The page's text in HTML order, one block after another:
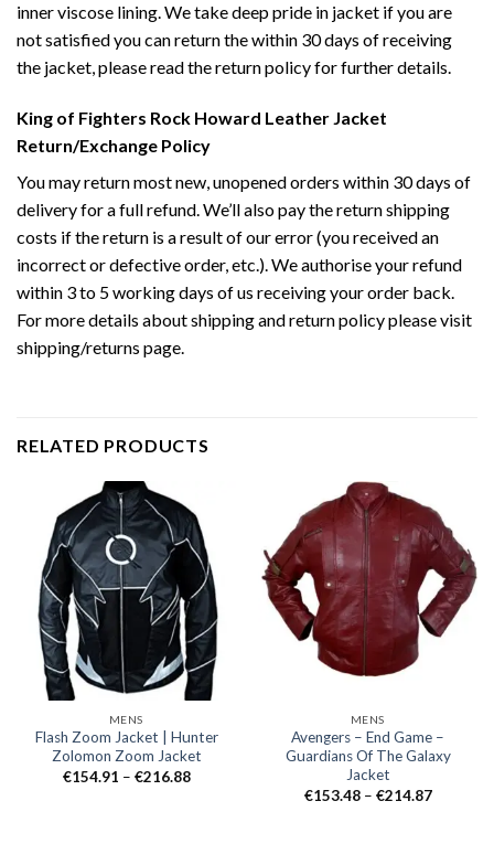
inner viscose lining. We take deep pride in jacket if you are
not satisfied you can return the within 30 days of receiving
the jacket, please read the return policy for further details.
King of Fighters Rock Howard Leather Jacket
Return/Exchange Policy
You may return most new, unopened orders within 30 days of
delivery for a full refund. We’ll also pay the return shipping
costs if the return is a result of our error (you received an
incorrect or defective order, etc.). We authorise your refund
within 3 to 5 working days of us receiving your order back.
For more details about shipping and return policy please visit
shipping/returns page.
RELATED PRODUCTS
MENS
Flash Zoom Jacket | Hunter
Zolomon Zoom Jacket
€154.91 – €216.88Price
MENS
Avengers – End Game –
Guardians Of The Galaxy
Jacket
€153.48 – €214.87Price